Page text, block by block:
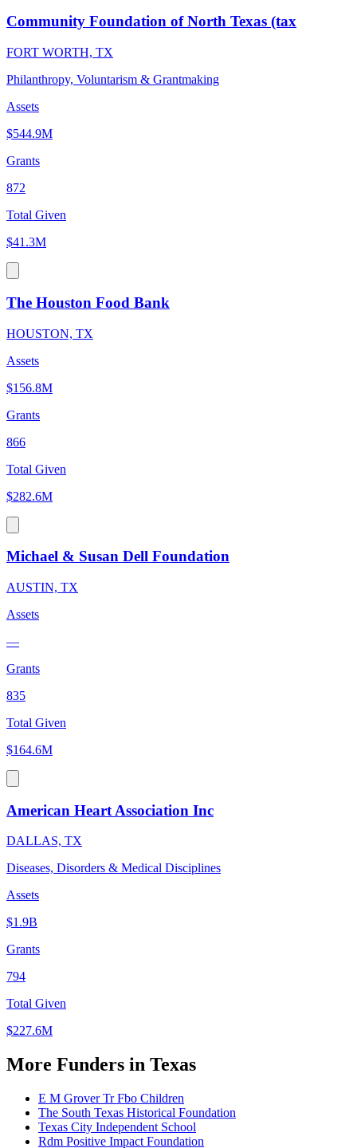
Community Foundation of North Texas (tax
FORT WORTH, TX
Philanthropy, Voluntarism & Grantmaking
Assets
$544.9M
Grants
872
Total Given
$41.3M
The Houston Food Bank
HOUSTON, TX
Assets
$156.8M
Grants
866
Total Given
$282.6M
Michael & Susan Dell Foundation
AUSTIN, TX
Assets
—
Grants
835
Total Given
$164.6M
American Heart Association Inc
DALLAS, TX
Diseases, Disorders & Medical Disciplines
Assets
$1.9B
Grants
794
Total Given
$227.6M
More Funders in Texas
E M Grover Tr Fbo Children
The South Texas Historical Foundation
Texas City Independent School
Rdm Positive Impact Foundation